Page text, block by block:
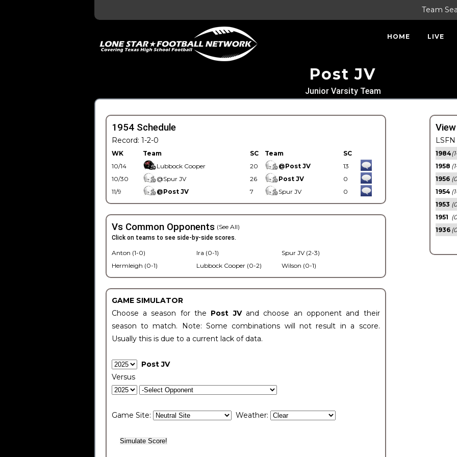
Team
HOME LIVE
Post JV
Junior Varsity Team
1954 Schedule
Record: 1-2-0
WK Team SC Team
SC
10/14
Lubbock Cooper 20 @Post JV
13
10/30
@Spur JV 26 Post JV
0
11/9
@Post JV 7 Spur JV 0
Vs Common Opponents (See All)
Click on teams to see side-by-side scores.
Anton (1-0)
Hermleigh (0-1)
Ira (0-1)
Lubbock Cooper (0-2)
Spur JV (2-3)
Wilson (0-1)
GAME SIMULATOR
Choose a season for the Post JV and choose an opponent and their
season to match. Note: Some combinations will not result in a score.
Usually this is due to a current lack of data.
Post JV
Versus
Game Site: Weather:
1984
1958
1956
1954
1953
1951
1936